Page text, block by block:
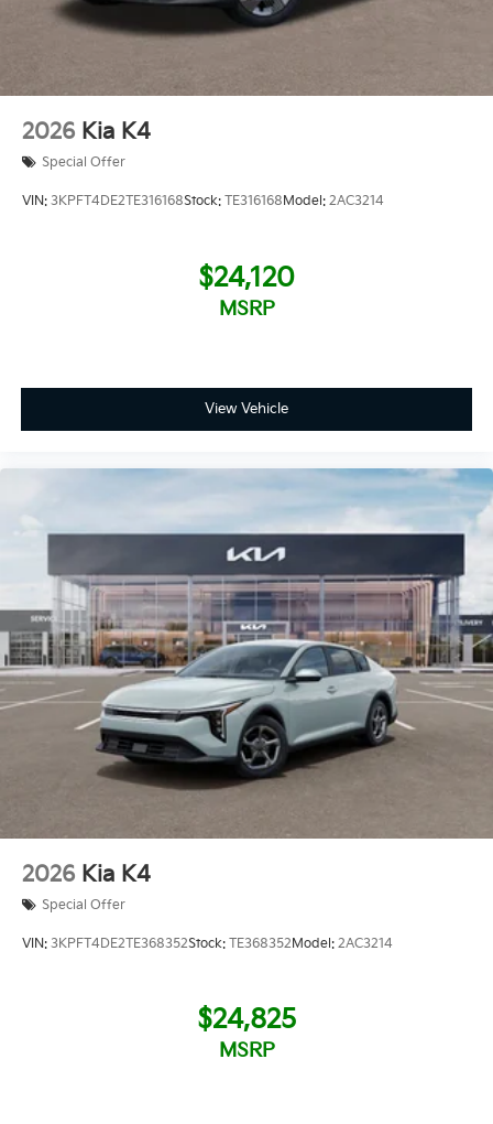
2026 Kia K4
Special Offer
VIN: 3KPFT4DE2TE316168Stock: TE316168Model: 2AC3214
$24,120
MSRP
View Vehicle
2026 Kia K4
Special Offer
VIN: 3KPFT4DE2TE368352Stock: TE368352Model: 2AC3214
$24,825
MSRP